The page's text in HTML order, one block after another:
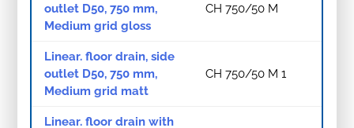
outlet D50, 750 mm,
Medium grid gloss
CH 750/50 M
Linear. floor drain, side
outlet D50, 750 mm,
Medium grid matt
CH 750/50 M 1
Linear. floor drain with